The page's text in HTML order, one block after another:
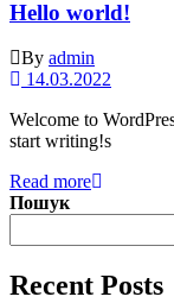
Hello world!
By admin
14.03.2022
Welcome to
start writing!s
Read more
Пошук
Recent Posts